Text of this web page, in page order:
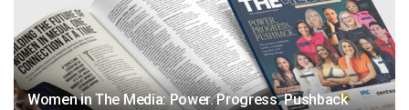
Women in The Media: Power. Progress. Pushback